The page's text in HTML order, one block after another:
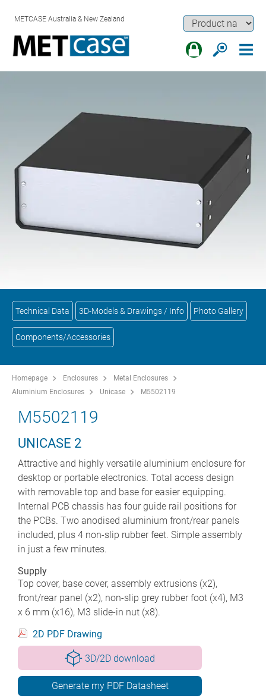
METCASE Australia & New Zealand
Technical Data 3D-Models & Drawings / Info Photo Gallery
Components/Accessories
Homepage Enclosures
Metal Enclosures
Aluminium Enclosures
Unicase M5502119
M5502119
UNICASE 2
Attractive and highly versatile aluminium enclosure for
desktop or portable electronics. Total access design
with removable top and base for easier equipping.
Internal PCB chassis has four guide rail positions for
the PCBs. Two anodised aluminium front/rear panels
included, plus 4 non-slip rubber feet. Simple assembly
in just a few minutes.
Supply
Top cover, base cover, assembly extrusions (x2),
front/rear panel (x2), non-slip grey rubber foot (x4), M3
x 6 mm (x16), M3 slide-in nut (x8).
2D PDF Drawing
3D/2D download
Generate my PDF Datasheet